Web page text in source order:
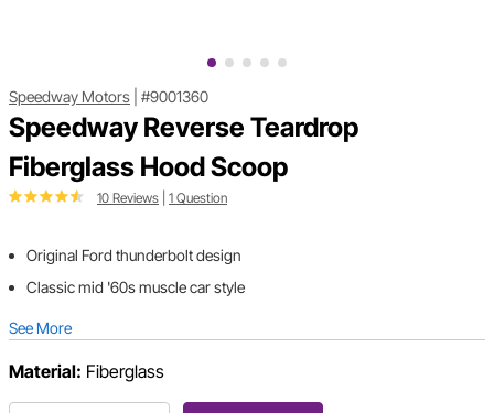
Speedway Motors #9001360
Speedway Reverse Teardrop
Fiberglass Hood Scoop
10 Reviews 1 Question
Original Ford thunderbolt design
Classic mid '60s muscle car style
See More
Material: Fiberglass